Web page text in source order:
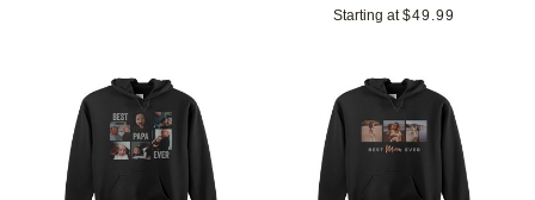
Starting at $49.99
Add to favorites